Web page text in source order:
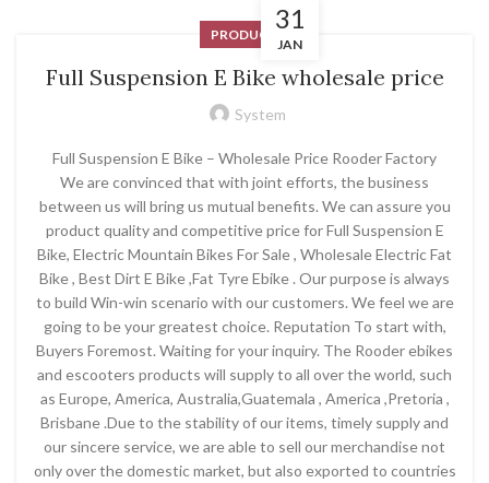
31
JAN
PRODUCT
Full Suspension E Bike wholesale price
System
Full Suspension E Bike – Wholesale Price Rooder Factory
We are convinced that with joint efforts, the business
between us will bring us mutual benefits. We can assure you
product quality and competitive price for Full Suspension E
Bike, Electric Mountain Bikes For Sale , Wholesale Electric Fat
Bike , Best Dirt E Bike ,Fat Tyre Ebike . Our purpose is always
to build Win-win scenario with our customers. We feel we are
going to be your greatest choice. Reputation To start with,
Buyers Foremost. Waiting for your inquiry. The Rooder ebikes
and escooters products will supply to all over the world, such
as Europe, America, Australia,Guatemala , America ,Pretoria ,
Brisbane .Due to the stability of our items, timely supply and
our sincere service, we are able to sell our merchandise not
only over the domestic market, but also exported to countries